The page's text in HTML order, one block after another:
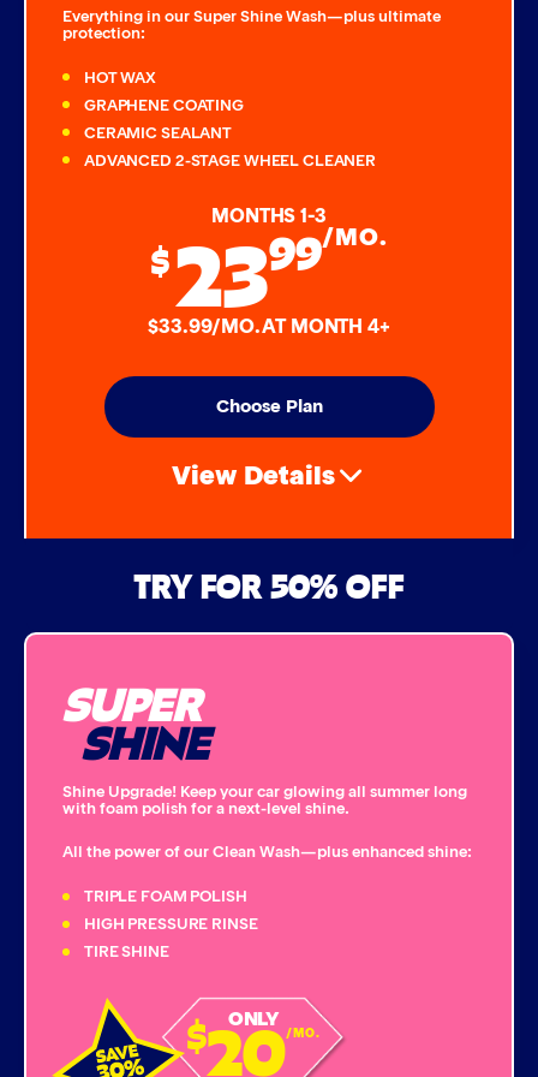
Everything in our Super Shine Wash—plus ultimate
protection:
HOT WAX
GRAPHENE COATING
CERAMIC SEALANT
ADVANCED 2-STAGE WHEEL CLEANER
MONTHS 1-3
$2399/MO.
$33.99/MO. AT MONTH 4+
Choose Plan
View Details
Bug Remover
Single Foam Polish
Wheel Cleaner
Tire Cleaner
High Pressure Rinse
Rain-Away
TRY FOR 50% OFF
SUPER
SHINE
Shine Upgrade! Keep your car glowing all summer long
with foam polish for a next-level shine.
All the power of our Clean Wash—plus enhanced shine:
TRIPLE FOAM POLISH
HIGH PRESSURE RINSE
TIRE SHINE
ONLY
$20/MO.